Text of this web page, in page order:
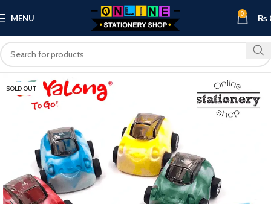
MENU 0 ₨
SOLD OUT